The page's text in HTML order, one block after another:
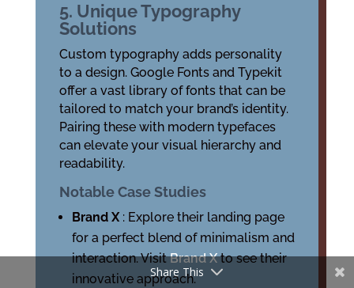
5. Unique Typography
Solutions
Custom typography adds personality
to a design. Google Fonts and Typekit
offer a vast library of fonts that can be
tailored to match your brand’s identity.
Pairing these with modern typefaces
can elevate your visual hierarchy and
readability.
Notable Case Studies
Brand X : Explore their landing page
for a perfect blend of minimalism and
interaction. VisitBrand Xto see their
innovative approach.
Share This